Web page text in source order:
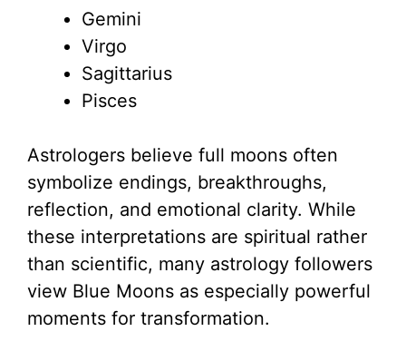
Gemini
Virgo
Sagittarius
Pisces
Astrologers believe full moons often
symbolize endings, breakthroughs,
reflection, and emotional clarity. While
these interpretations are spiritual rather
than scientific, many astrology followers
view Blue Moons as especially powerful
moments for transformation.